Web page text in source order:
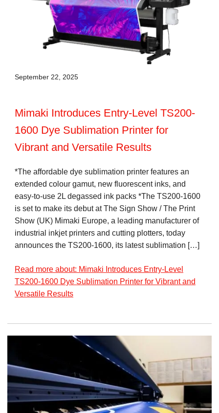
September 22, 2025
Mimaki Introduces Entry-Level TS200-
1600 Dye Sublimation Printer for
Vibrant and Versatile Results
*The affordable dye sublimation printer features an
extended colour gamut, new fluorescent inks, and
easy-to-use 2L degassed ink packs *The TS200-1600
is set to make its debut at The Sign Show / The Print
Show (UK) Mimaki Europe, a leading manufacturer of
industrial inkjet printers and cutting plotters, today
announces the TS200-1600, its latest sublimation […]
Read more about: Mimaki Introduces Entry-Level
TS200-1600 Dye Sublimation Printer for Vibrant and
Versatile Results